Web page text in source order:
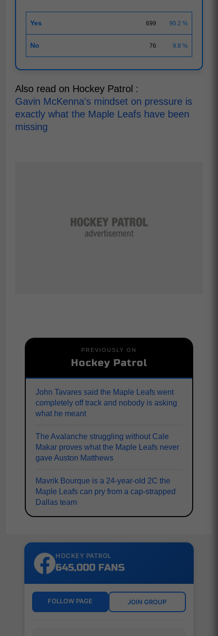
Yes 699 90.2 %
No 76 9.8 %
Also read on Hockey Patrol :
Gavin McKenna's mindset on pressure is
exactly what the Maple Leafs have been
missing
PREVIOUSLY ON
Hockey Patrol
John Tavares said the Maple Leafs went
completely off track and nobody is asking
what he meant
The Avalanche struggling without Cale
Makar proves what the Maple Leafs never
gave Auston Matthews
Mavrik Bourque is a 24-year-old 2C the
Maple Leafs can pry from a cap-strapped
Dallas team
HOCKEY PATROL
645,000 FANS
FOLLOW PAGE JOIN GROUP